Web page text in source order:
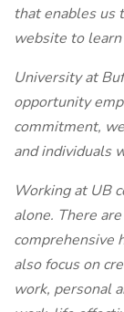
that enables us
website to
University at
opportunity
commitment,
and individuals
Working at UB
alone. There
comprehensive
also focus on
work, personal